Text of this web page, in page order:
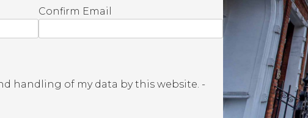
Confirm Email
handling of my data by this website. -